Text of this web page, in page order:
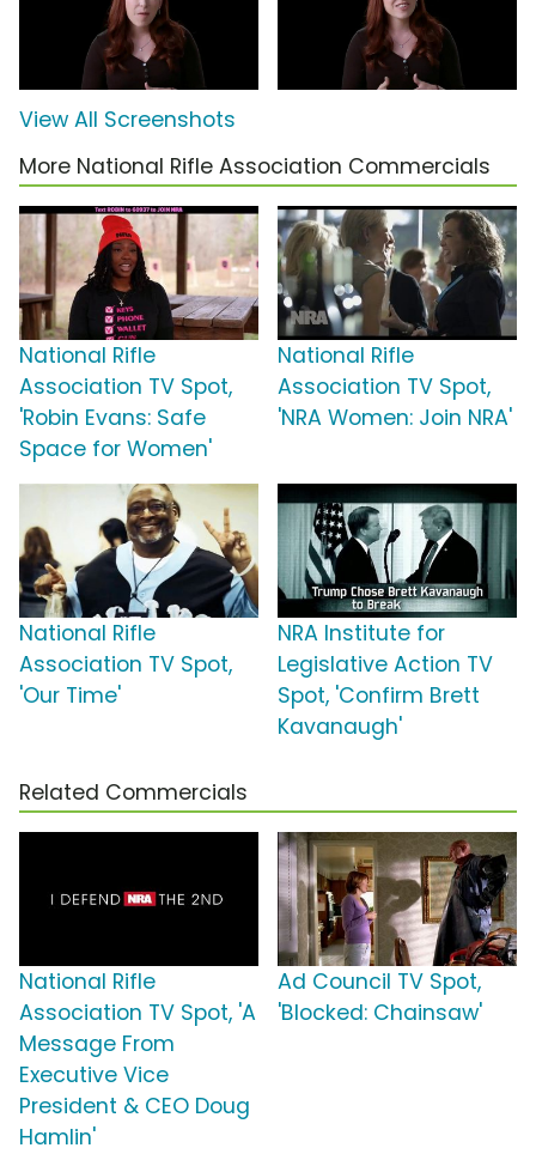
View All Screenshots
More National Rifle Association Commercials
National Rifle
Association TV Spot,
'Robin Evans: Safe
Space for Women'
National Rifle
Association TV Spot,
'NRA Women: Join NRA'
National Rifle
Association TV Spot,
'Our Time'
NRA Institute for
Legislative Action TV
Spot, 'Confirm Brett
Kavanaugh'
Related Commercials
National Rifle
Association TV Spot, 'A
Message From
Executive Vice
President & CEO Doug
Hamlin'
Ad Council TV Spot,
'Blocked: Chainsaw'